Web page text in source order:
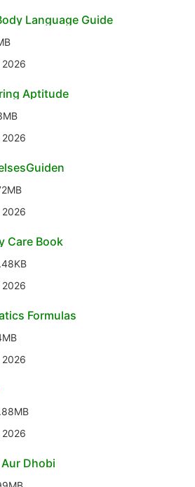
Language Guide
2026
Aptitude
2026
2026
Care Book
2026
Formulas
2026
2026
Dhobi